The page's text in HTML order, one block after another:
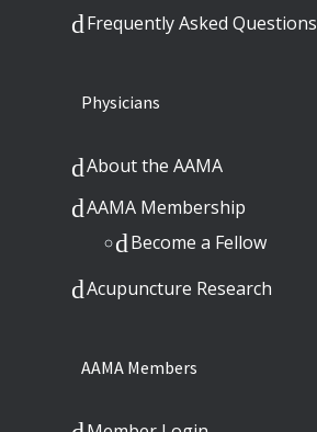
Frequently Asked Questions
Physicians
About the AAMA
AAMA Membership
Become a Fellow
Acupuncture Research
AAMA Members